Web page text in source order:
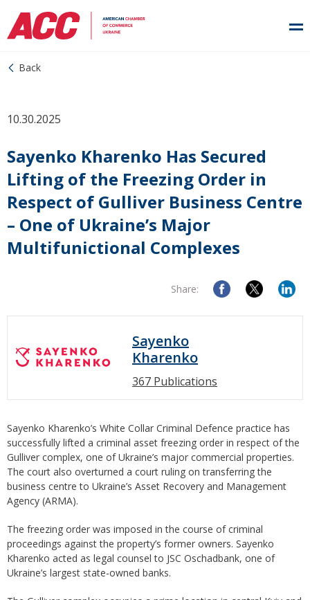
Back
10.30.2025
Sayenko Kharenko Has Secured
Lifting of the Freezing Order in
Respect of Gulliver Business Centre
– One of Ukraine’s Major
Multifunictional Complexes
Share:
Sayenko
Kharenko
367 Publications
Sayenko Kharenko’s White Collar Criminal Defence practice has
successfully lifted a criminal asset freezing order in respect of the
Gulliver complex, one of Ukraine’s major commercial properties.
The court also overturned a court ruling on transferring the
business centre to Ukraine’s Asset Recovery and Management
Agency (ARMA).
The freezing order was imposed in the course of criminal
proceedings against the property’s former owners. Sayenko
Kharenko acted as legal counsel to JSC Oschadbank, one of
Ukraine’s largest state-owned banks.